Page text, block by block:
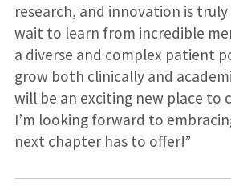
research, and innovation is truly
wait to learn from incredible
a diverse and complex patient
grow both clinically and
will be an exciting new place to
I’m looking forward to
next chapter has to offer!”